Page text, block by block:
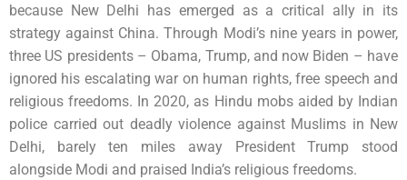
because New Delhi has emerged as a critical ally in its
strategy against China. Through Modi’s nine years in power,
three US presidents – Obama, Trump, and now Biden – have
ignored his escalating war on human rights, free speech and
religious freedoms. In 2020, as Hindu mobs aided by Indian
police carried out deadly violence against Muslims in New
Delhi, barely ten miles away President Trump stood
alongside Modi and praised India’s religious freedoms.